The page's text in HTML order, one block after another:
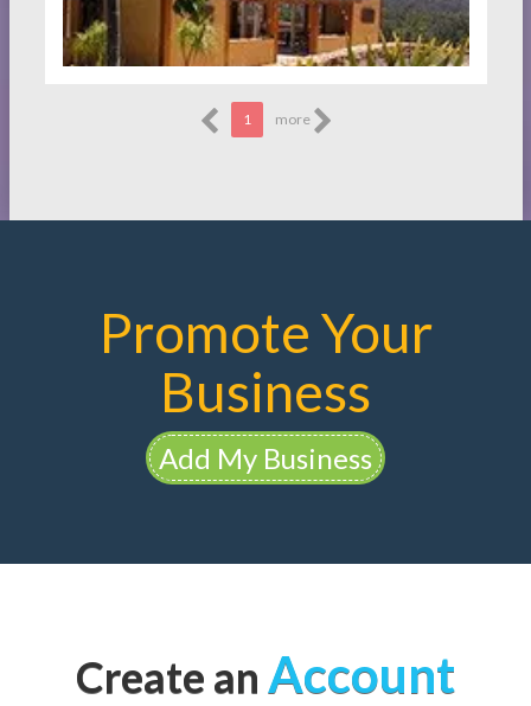
1 more
Promote Your
Business
Add My Business
Create an Account